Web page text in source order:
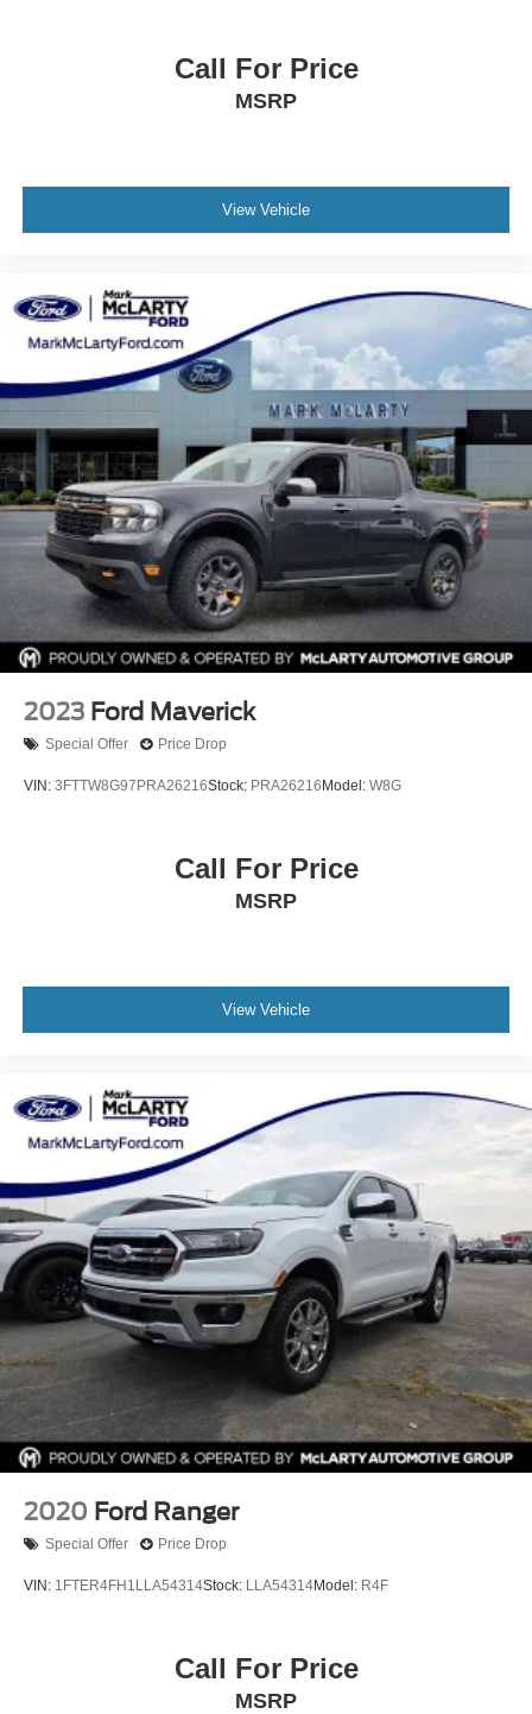
GMC Premium Infotainment System
13.4‑Inch Color Touchscreen with Google Built‑In
Exterior Styling
Onyx Black Exterior
18‑Inch Machined Aluminum Wheels
GMC MultiPro Tailgate
LED Fog Lamps and LED Cargo Area Lighting
Power Folding and Heated Mirrors
CornerStep Rear Bumper
Rear Wheelhouse Liners
This GMC Sierra 1500 SLT Crew Cab 2WD delivers V8
strength, premium comfort, and modern technology in a
full‑size truck designed for work, travel, and everyday
Exterior: Onyx Black
Interior: Dark Walnut / Slate
Springs, Hot Springs Village, Conway, Malvern,
Sherwood, Jacksonville, and North Little Rock.
3x Award of Excellence Winner!
Call For Price
MSRP
View Vehicle
2023 Ford Maverick
Special Offer Price Drop
VIN: 3FTTW8G97PRA26216Stock: PRA26216 Model: W8G
Call For Price
MSRP
View Vehicle
2020 Ford Ranger
Special Offer Price Drop
VIN: 1FTER4FH1LLA54314Stock: LLA54314Model: R4F
Call For Price
MSRP